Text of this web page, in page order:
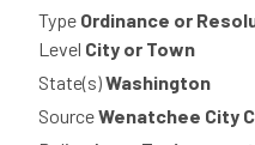
Type Ordinance or
Level City or Town
State(s)Washington
SourceWenatchee City